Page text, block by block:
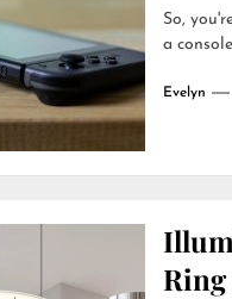
So,
a
Evelyn